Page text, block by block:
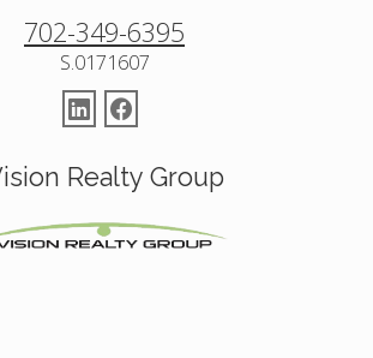
702-349-6395
S.0171607
Realty Group